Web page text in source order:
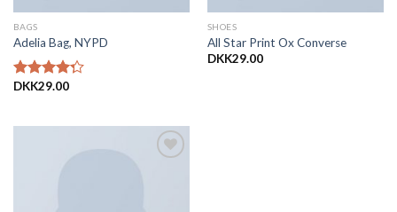
BAGS
Adelia Bag, NYPD
Vurderet
DKK29.00
SHOES
All Star Print Ox Converse
DKK29.00